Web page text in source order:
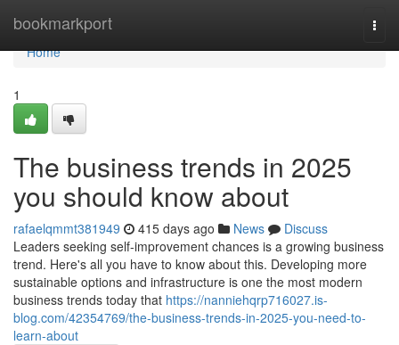
bookmarkport
Home
Home
1
The business trends in 2025
you should know about
rafaelqmmt381949 415 days ago News
Discuss
Leaders seeking self-improvement chances is a growing business
trend. Here's all you have to know about this. Developing more
sustainable options and infrastructure is one the most modern
business trends today that https://nanniehqrp716027.is-
blog.com/42354769/the-business-trends-in-2025-you-need-to-
learn-about